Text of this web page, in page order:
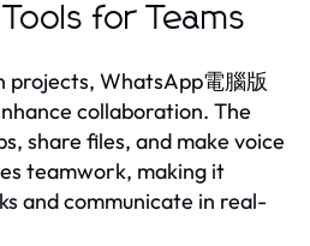
for Teams
projects, WhatsApp電腦版
collaboration. The
share files, and make voice
teamwork, making it
and communicate in real-